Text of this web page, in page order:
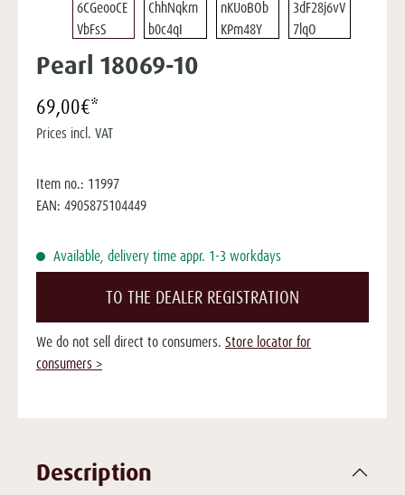
Pearl 18069-10
69,00€*
Prices incl. VAT
Item no.: 11997
EAN: 4905875104449
Available, delivery time appr. 1-3 workdays
TO THE DEALER REGISTRATION
We do not sell direct to consumers. Store locator for
consumers >
Description